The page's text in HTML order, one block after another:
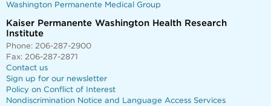
Washington Permanente Medical Group
Kaiser Permanente Washington Health Research
Institute
Phone: 206-287-2900
Fax: 206-287-2871
Contact us
Sign up for our newsletter
Policy on Conflict of Interest
Nondiscrimination Notice and Language Access Services